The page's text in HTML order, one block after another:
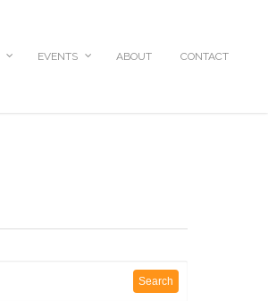
EVENTS ABOUT CONTACT